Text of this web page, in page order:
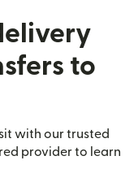
to
with our trusted
provider to learn